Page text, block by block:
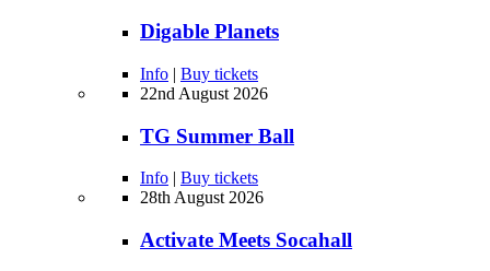
Digable Planets
Info | Buy tickets
22nd August 2026
TG Summer Ball
Info | Buy tickets
28th August 2026
Activate Meets Socahall